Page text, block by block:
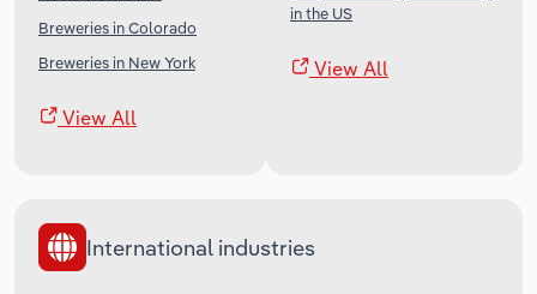
Breweries in Colorado
Breweries in New York
View All
in the US
View All
International industries